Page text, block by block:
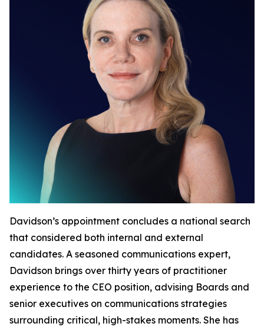
Davidson’s appointment concludes a national search
that considered both internal and external
candidates. A seasoned communications expert,
Davidson brings over thirty years of practitioner
experience to the CEO position, advising Boards and
senior executives on communications strategies
surrounding critical, high-stakes moments. She has